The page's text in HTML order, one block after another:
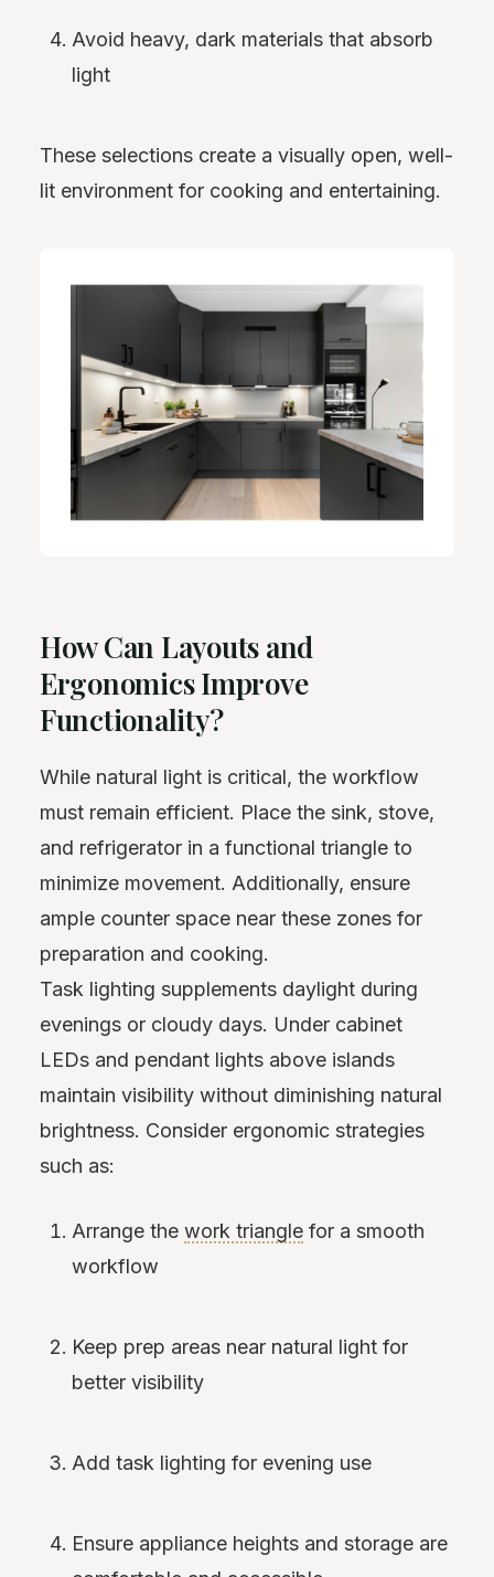
Avoid heavy, dark materials that absorb
light
These selections create a visually open, well-
lit environment for cooking and entertaining.
How Can Layouts and
Ergonomics Improve
Functionality?
While natural light is critical, the workflow
must remain efficient. Place the sink, stove,
and refrigerator in a functional triangle to
minimize movement. Additionally, ensure
ample counter space near these zones for
preparation and cooking.
Task lighting supplements daylight during
evenings or cloudy days. Under cabinet
LEDs and pendant lights above islands
maintain visibility without diminishing natural
brightness. Consider ergonomic strategies
such as:
Arrange thework triangle for a smooth
workflow
Keep prep areas near natural light for
better visibility
Add task lighting for evening use
Ensure appliance heights and storage are